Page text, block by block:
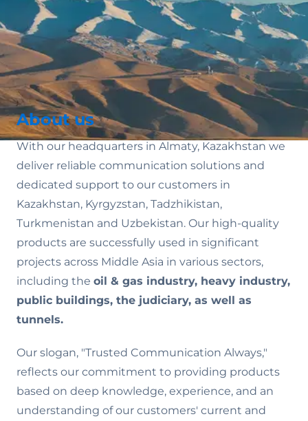
About us
With our headquarters in Almaty, Kazakhstan we
deliver reliable communication solutions and
dedicated support to our customers in
Kazakhstan, Kyrgyzstan, Tadzhikistan,
Turkmenistan and Uzbekistan. Our high-quality
products are successfully used in significant
projects across Middle Asia in various sectors,
including the oil & gas industry, heavy industry,
public buildings, the judiciary, as well as
tunnels.
Our slogan, "Trusted Communication Always,"
reflects our commitment to providing products
based on deep knowledge, experience, and an
understanding of our customers' current and